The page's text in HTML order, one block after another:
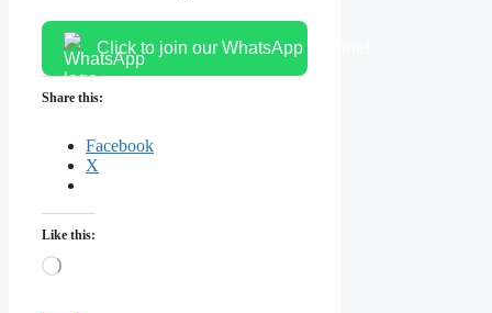
Click to join our WhatsApp channel
Share this:
Facebook
X
Like this:
Loading…